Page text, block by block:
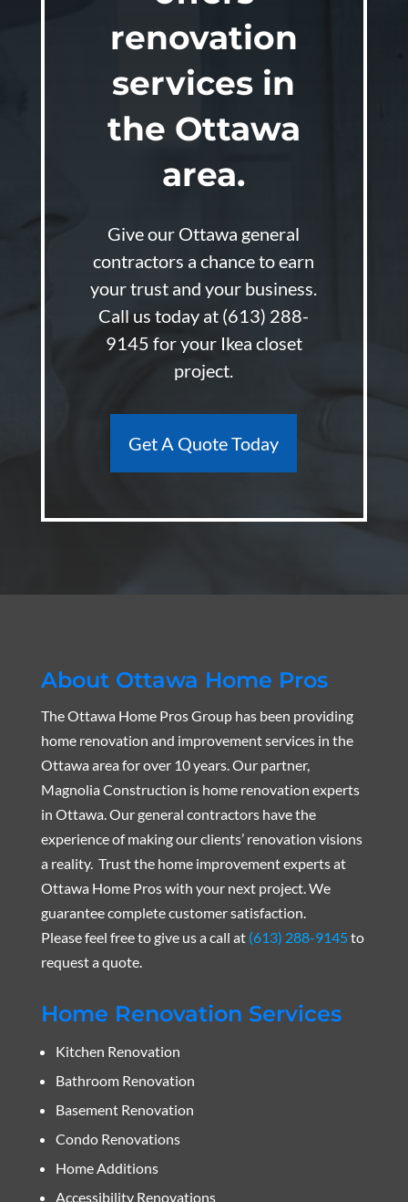
renovation
services in
the Ottawa
area.
Give our Ottawa general
contractors a chance to earn
your trust and your business.
Call us today at (613) 288-
9145 for your Ikea closet
project.
Get A Quote Today
About Ottawa Home Pros
The Ottawa Home Pros Group has been providing
home renovation and improvement services in the
Ottawa area for over 10 years. Our partner,
Magnolia Construction is home renovation experts
in Ottawa. Our general contractors have the
experience of making our clients’ renovation visions
a reality. Trust the home improvement experts at
Ottawa Home Pros with your next project. We
guarantee complete customer satisfaction.
Please feel free to give us a call at (613) 288-9145to
request a quote.
Home Renovation Services
Kitchen Renovation
Bathroom Renovation
Basement Renovation
Condo Renovations
Home Additions
Accessibility Renovations